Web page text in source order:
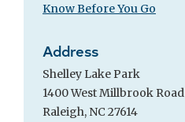
Know Before You Go
Address
Shelley Lake Park
1400 West Millbrook Road
Raleigh, NC 27614